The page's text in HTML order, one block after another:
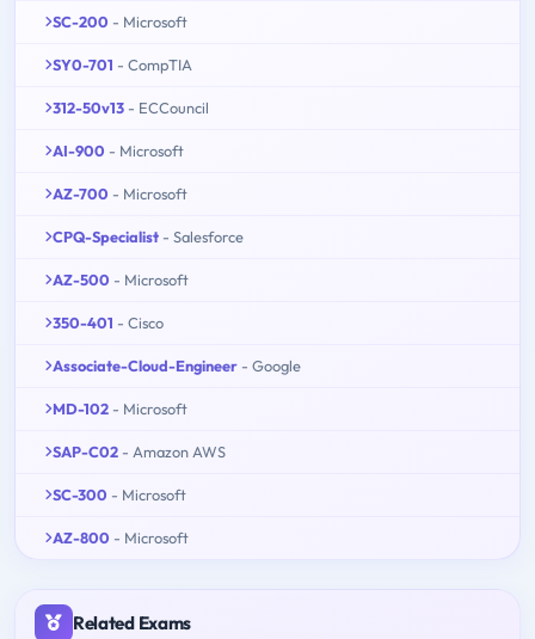
SC-200 - Microsoft
SY0-701 - CompTIA
312-50v13 - ECCouncil
AI-900 - Microsoft
AZ-700 - Microsoft
CPQ-Specialist - Salesforce
AZ-500 - Microsoft
350-401 - Cisco
Associate-Cloud-Engineer - Google
MD-102 - Microsoft
SAP-C02 - Amazon AWS
SC-300 - Microsoft
AZ-800 - Microsoft
Related Exams